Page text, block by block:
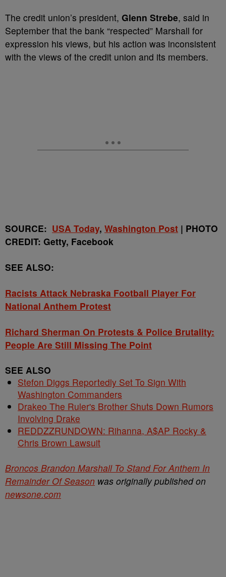
The credit union’s president, Glenn Strebe, said in
September that the bank “respected” Marshall for
expression his views, but his action was inconsistent
with the views of the credit union and its members.
SOURCE: USA Today, Washington Post | PHOTO
CREDIT: Getty, Facebook
SEE ALSO:
Racists Attack Nebraska Football Player For
National Anthem Protest
Richard Sherman On Protests & Police Brutality:
People Are Still Missing The Point
SEE ALSO
Stefon Diggs Reportedly Set To Sign With
Washington Commanders
Drakeo The Ruler's Brother Shuts Down Rumors
Involving Drake
REDDZZRUNDOWN: Rihanna, A$AP Rocky &
Chris Brown Lawsuit
Broncos Brandon Marshall To Stand For Anthem In
Remainder Of Season was originally published on
newsone.com